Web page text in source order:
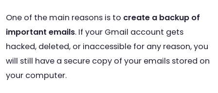
One of the main reasons is to create a backup of
important emails. If your Gmail account gets
hacked, deleted, or inaccessible for any reason, you
will still have a secure copy of your emails stored on
your computer.